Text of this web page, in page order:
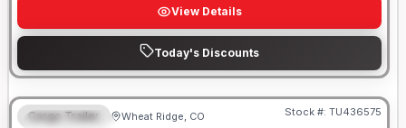
View Details
Today's Discounts
FEATURED
Cargo Trailer Wheat Ridge, CO Stock #: TU436575